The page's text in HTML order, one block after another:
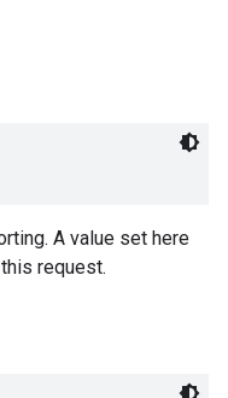
A value set here
request.